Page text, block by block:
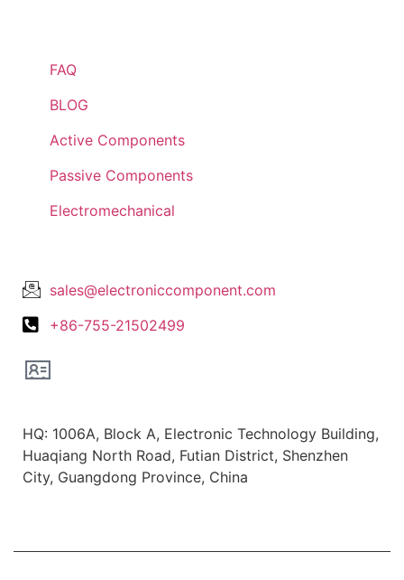
FAQ
BLOG
Active Components
Passive Components
Electromechanical
sales@electroniccomponent.com
+86-755-21502499
HQ: 1006A, Block A, Electronic Technology Building,
Huaqiang North Road, Futian District, Shenzhen
City, Guangdong Province, China